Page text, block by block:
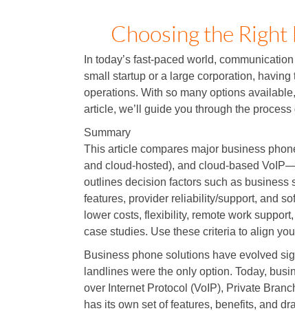
Choosing the Right
In today’s fast-paced world,
small startup or a large corporation,
operations. With so many options
article, we’ll guide you through the
Summary
This article compares major business
and cloud-hosted), and cloud-based
outlines decision factors such as business
features, provider reliability/support, and
lower costs, flexibility, remote work
case studies. Use these criteria to align
Business phone solutions have evolved
landlines were the only option. Today,
over Internet Protocol (VoIP), Private
has its own set of features, benefits, and